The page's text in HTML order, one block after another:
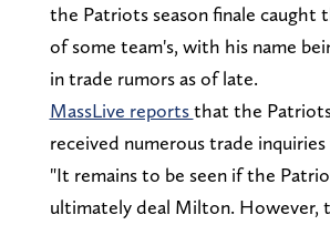
the Patriots season finale caught
of some team's, with his name
in trade rumors as of late.
MassLive reportsthat the
received numerous trade
"It remains to be seen if the
ultimately deal Milton. However,